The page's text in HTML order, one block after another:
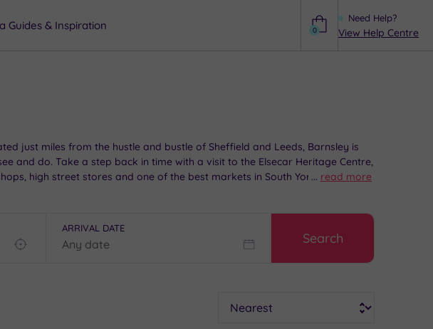
Need Help?
View Help Centre
0
Guides & Inspiration
just miles from the hustle and bustle of Sheffield and Leeds, Barnsley is
and do. Take a step back in time with a visit to the Elsecar Heritage Centre,
high street stores and one of the best markets in South Yorkshire!
... read more
ARRIVAL DATE
Search